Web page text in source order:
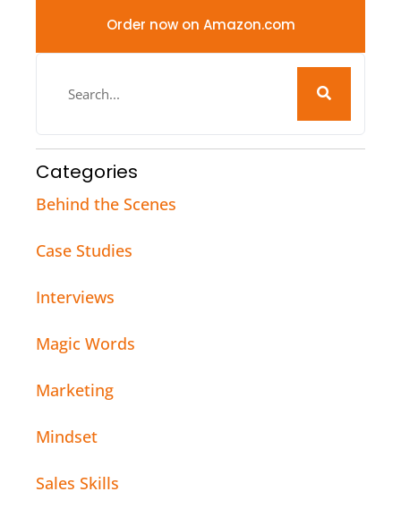
Order now on Amazon.com
Categories
Behind the Scenes
Case Studies
Interviews
Magic Words
Marketing
Mindset
Sales Skills